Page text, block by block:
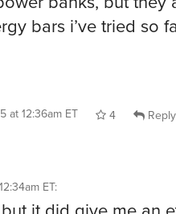
bars i’ve tried so
at 12:36am ET 4 Reply
ET: